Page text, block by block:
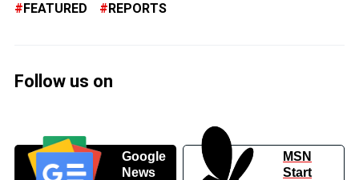
FEATURED REPORTS
Follow us on
Google
News
MSN
Start